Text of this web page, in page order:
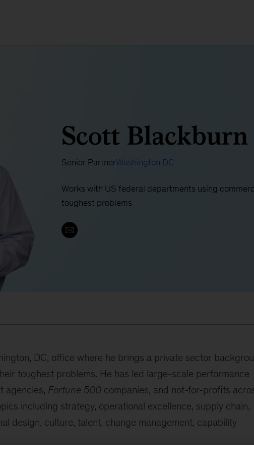
Scott Blackburn
Senior PartnerWashington DC
Works with US federal departments using
toughest problems
DC, office where he brings a private sector
toughest problems. He has led large-scale performance
agencies, Fortune 500companies, and not-for-profits
including strategy, operational excellence, supply chain,
design, culture, talent, change management, capability